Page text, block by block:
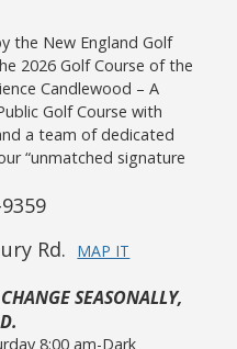
the New England Golf
2026 Golf Course of the
Candlewood – A
Golf Course with
a team of dedicated
“unmatched signature
Rd. MAP IT
SEASONALLY,
8:00 am-Dark